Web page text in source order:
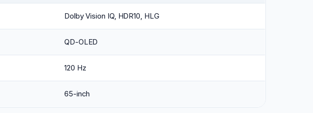
Dolby Vision IQ, HDR10, HLG
QD-OLED
120 Hz
65-inch